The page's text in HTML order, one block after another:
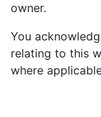
owner.
You
relating to this
where